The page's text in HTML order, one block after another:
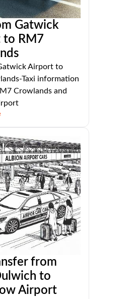
Gatwick
RM7
Airport to
Taxi information
Crowlands and
from
to
Airport